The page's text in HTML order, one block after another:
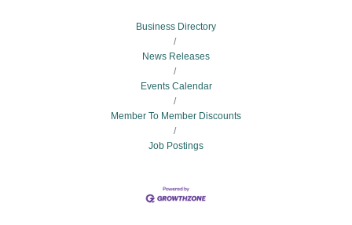
Business Directory
News Releases
Events Calendar
Member To Member Discounts
Job Postings